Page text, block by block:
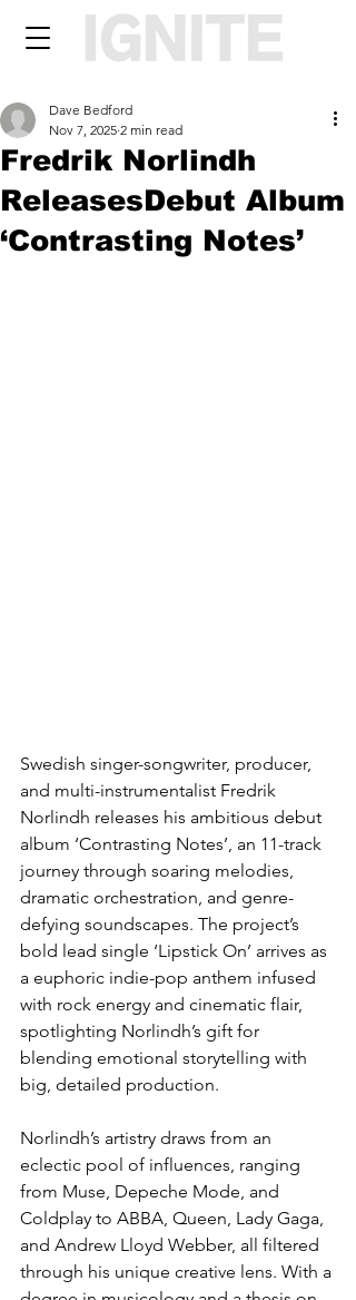
Fredrik Norlindh
ReleasesDebut Album
‘Contrasting Notes’
Dave Bedford
Nov 7, 2025 2 min read
Swedish singer-songwriter, producer,
and multi-instrumentalist Fredrik
Norlindh releases his ambitious debut
album ‘Contrasting Notes’, an 11-track
journey through soaring melodies,
dramatic orchestration, and genre-
defying soundscapes. The project’s
bold lead single ‘Lipstick On’ arrives as
a euphoric indie-pop anthem infused
with rock energy and cinematic flair,
spotlighting Norlindh’s gift for
blending emotional storytelling with
big, detailed production.
Norlindh’s artistry draws from an
eclectic pool of influences, ranging
from Muse, Depeche Mode, and
Coldplay to ABBA, Queen, Lady Gaga,
and Andrew Lloyd Webber, all filtered
through his unique creative lens. With a